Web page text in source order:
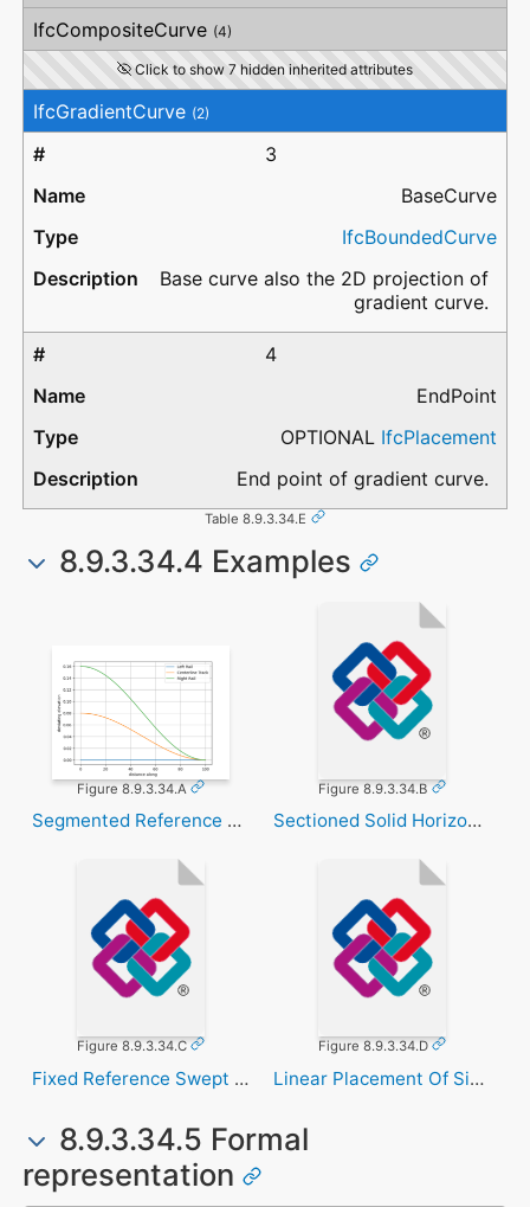
IfcCompositeCurve (4)
Click to show 7 hidden inherited attributes
IfcGradientCurve (2)
3
BaseCurve
IfcBoundedCurve
Base curve also the 2D projection of
gradient curve.
4
EndPoint
OPTIONAL IfcPlacement
End point of gradient curve.
Table 8.9.3.34.E
8.9.3.34.4 Examples
Figure 8.9.3.34.A
Segmented Reference Curve
Figure 8.9.3.34.B
Sectioned Solid Horizontal
Figure 8.9.3.34.C
Fixed Reference Swept Area Solid
Figure 8.9.3.34.D
Linear Placement Of Signal
8.9.3.34.5 Formal
representation